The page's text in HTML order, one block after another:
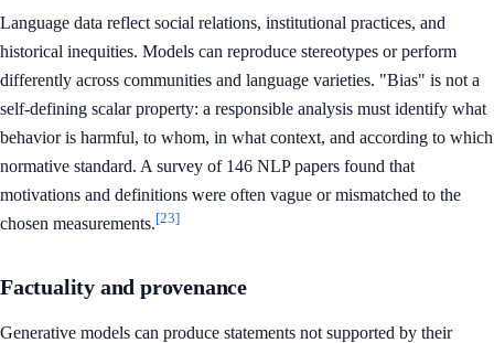
Language data reflect social relations, institutional practices, and
historical inequities. Models can reproduce stereotypes or perform
differently across communities and language varieties. "Bias" is not a
self-defining scalar property: a responsible analysis must identify what
behavior is harmful, to whom, in what context, and according to which
normative standard. A survey of 146 NLP papers found that
motivations and definitions were often vague or mismatched to the
chosen measurements.[23]
Factuality and provenance
Generative models can produce statements not supported by their